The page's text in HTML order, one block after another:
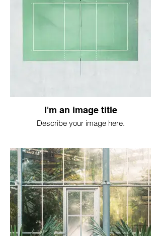
I'm an image title
Describe your image here.